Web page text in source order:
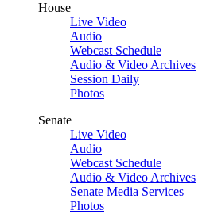
House
Live Video
Audio
Webcast Schedule
Audio & Video Archives
Session Daily
Photos
Senate
Live Video
Audio
Webcast Schedule
Audio & Video Archives
Senate Media Services
Photos